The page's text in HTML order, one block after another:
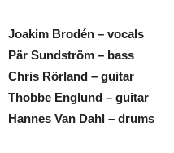
Joakim Brodén – vocals
Pär Sundström – bass
Chris Rörland – guitar
Thobbe Englund – guitar
Hannes Van Dahl – drums